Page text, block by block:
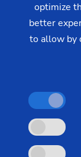
On July 15
Open House
we’ll be
turning and
precision
on a vertical
optimize
better
to allow by